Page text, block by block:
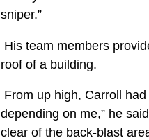
sniper.”
His team members
roof of a building.
From up high, Carroll
depending on me,” he
clear of the back-blast